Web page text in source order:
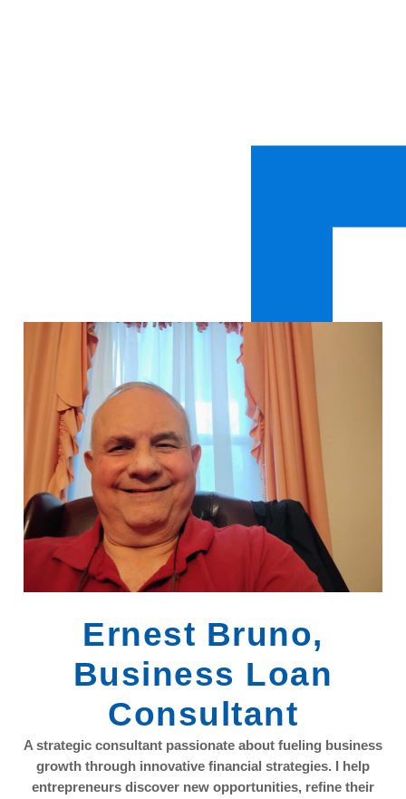
Ernest Bruno,
Business Loan
Consultant
A strategic consultant passionate about fueling business
growth through innovative financial strategies. I help
entrepreneurs discover new opportunities, refine their